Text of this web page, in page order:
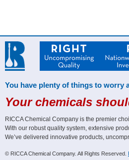
You have plenty of things to worry
Your chemicals
RICCA Chemical Company is the premier
With our robust quality system, extensive
We’ve delivered innovative products,
© RICCA Chemical Company. All Rights Reserved.